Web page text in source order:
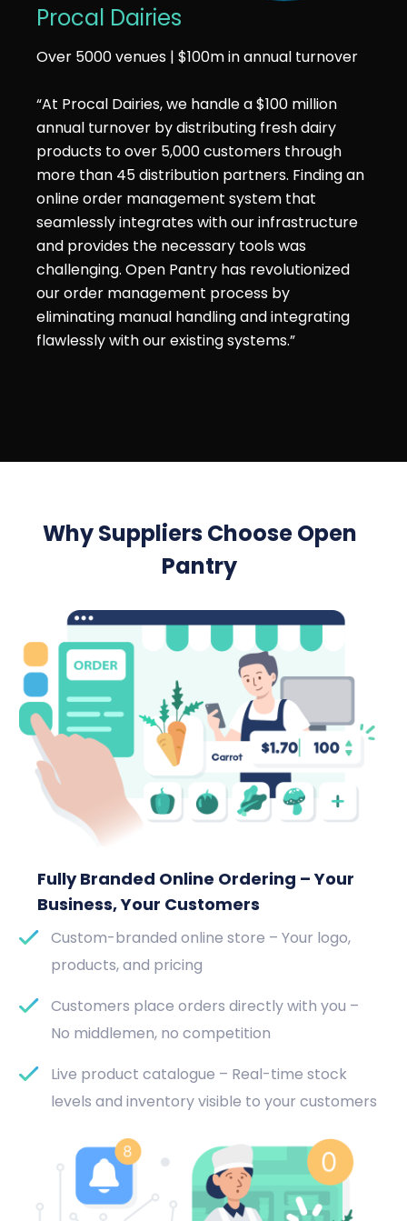
Procal Dairies
Over 5000 venues | $100m in annual turnover
“At Procal Dairies, we handle a $100 million
annual turnover by distributing fresh dairy
products to over 5,000 customers through
more than 45 distribution partners. Finding an
online order management system that
seamlessly integrates with our infrastructure
and provides the necessary tools was
challenging. Open Pantry has revolutionized
our order management process by
eliminating manual handling and integrating
flawlessly with our existing systems.”
Why Suppliers Choose Open
Pantry
Fully Branded Online Ordering – Your
Business, Your Customers
Custom-branded online store – Your logo,
products, and pricing
Customers place orders directly with you –
No middlemen, no competition
Live product catalogue – Real-time stock
levels and inventory visible to your customers